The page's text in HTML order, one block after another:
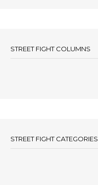
STREET FIGHT COLUMNS
STREET FIGHT CATEGORIES